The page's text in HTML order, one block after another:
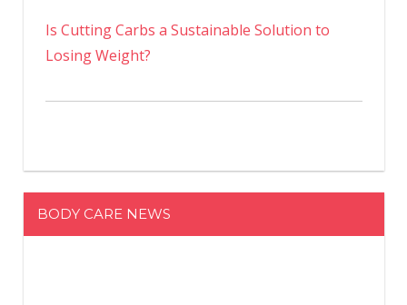
Is Cutting Carbs a Sustainable Solution to
Losing Weight?
BODY CARE NEWS